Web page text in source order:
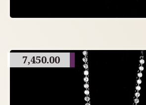
7,450.00